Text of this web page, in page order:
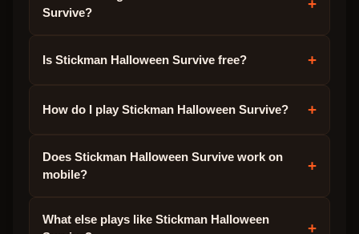
Survive?
+
Is Stickman Halloween Survive free? +
How do I play Stickman Halloween Survive? +
Does Stickman Halloween Survive work on
mobile?
+
What else plays like Stickman Halloween
+